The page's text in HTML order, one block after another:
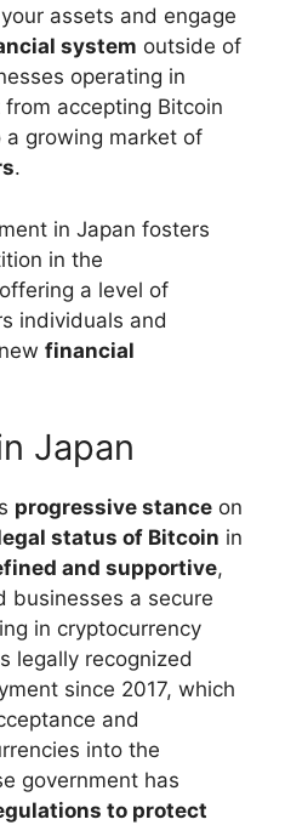
assets and engage
system outside of
operating in
accepting Bitcoin
growing market of
.
in Japan fosters
in the
a level of
individuals and
financial
Japan
progressive stance on
status of Bitcoin in
and supportive,
businesses a secure
in cryptocurrency
legally recognized
since 2017, which
and
into the
government has
to protect